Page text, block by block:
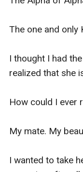
The one and only
I thought I had
realized that she
How could I ever
My mate. My
I wanted to take